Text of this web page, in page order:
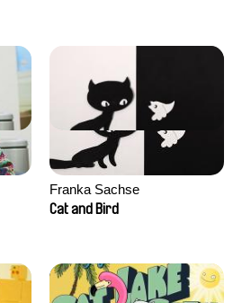
Franka Sachse
Cat and Bird